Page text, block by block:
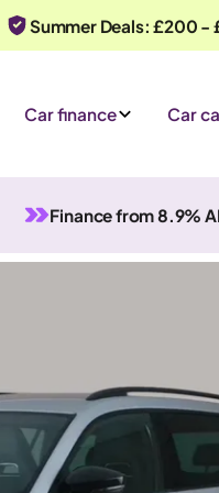
Summer Deals: £200 -
Car finance Car
Finance from 8.9%
7 seats
Or call us on0330 040 1031